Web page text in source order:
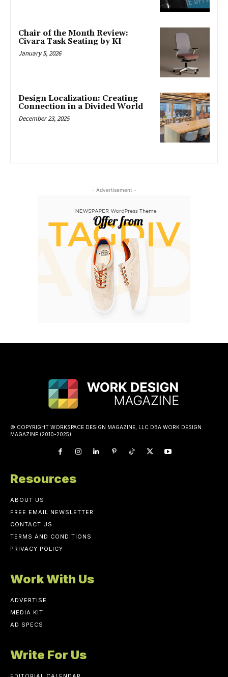
Chair of the Month Review:
Civara Task Seating by KI
January 5, 2026
Design Localization: Creating
Connection in a Divided World
December 23, 2025
- Advertisement -
© COPYRIGHT WORKSPACE DESIGN MAGAZINE, LLC DBA WORK DESIGN
MAGAZINE (2010-2025)
Resources
ABOUT US
FREE EMAIL NEWSLETTER
CONTACT US
TERMS AND CONDITIONS
PRIVACY POLICY
Work With Us
ADVERTISE
MEDIA KIT
AD SPECS
Write For Us